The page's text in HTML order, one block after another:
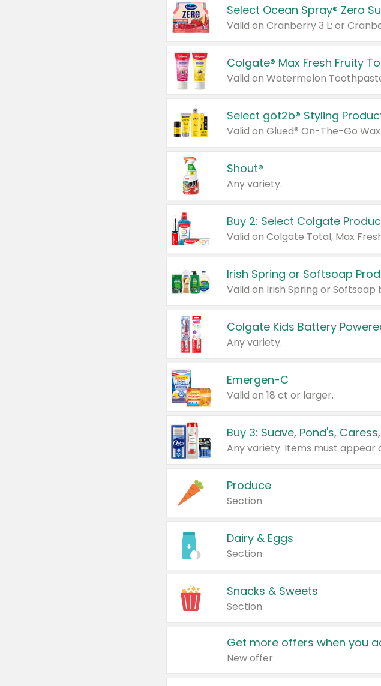
Select Ocean Spray® Zero
Valid on Cranberry 3 L; or
Colgate® Max Fresh Fruity
Valid on Watermelon
Select göt2b® Styling
Shout®
Any variety.
Buy 2: Select Colgate
Irish Spring or Softsoap
Colgate Kids Battery
Any variety.
Emergen-C
Valid on 18 ct or larger.
Produce
Section
Dairy & Eggs
Section
Snacks & Sweets
Section
Get more offers when you
New offer